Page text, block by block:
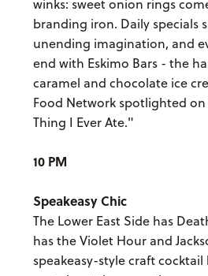
winks: sweet onion rings
branding iron. Daily specials
unending imagination, and
end with Eskimo Bars - the
caramel and chocolate ice
Food Network spotlighted on
Thing I Ever Ate."
10 PM
Speakeasy Chic
The Lower East Side has
has the Violet Hour and
speakeasy-style craft